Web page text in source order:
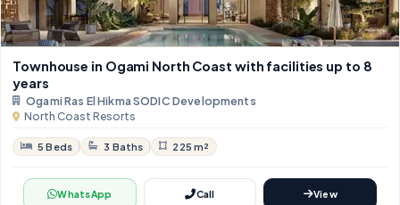
Townhouse in Ogami North Coast with facilities up to 8
years
Ogami Ras El Hikma SODIC Developments
North Coast Resorts
5 Beds 3 Baths 225 m²
WhatsApp Call View